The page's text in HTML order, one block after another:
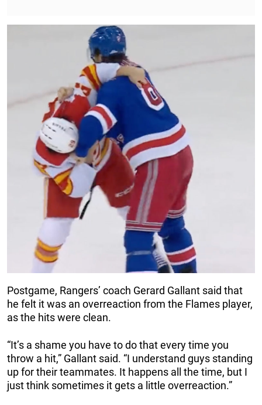
Postgame, Rangers’ coach Gerard Gallant said that
he felt it was an overreaction from the Flames player,
as the hits were clean.
“It’s a shame you have to do that every time you
throw a hit,” Gallant said. “I understand guys standing
up for their teammates. It happens all the time, but I
just think sometimes it gets a little overreaction.”